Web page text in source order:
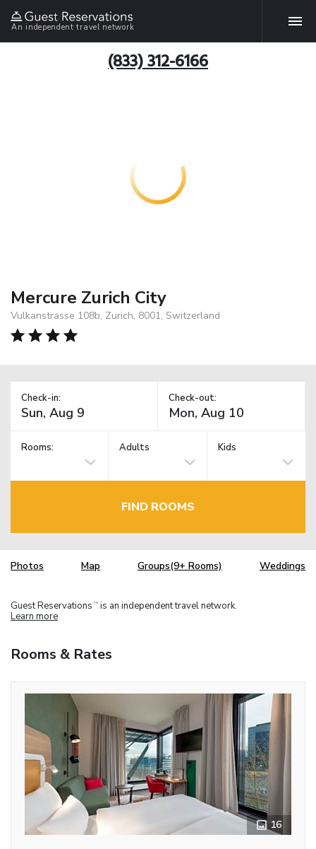
An independent travel network
(833) 312-6166
Mercure Zurich City
Vulkanstrasse 108b, Zurich, 8001, Switzerland
Check-in: Check-out:
Rooms: Adults Kids
FIND ROOMS
Photos Map Groups(9+ Rooms) Weddings
Guest Reservations TM is an independent travel network.
Learn more
Rooms & Rates
16